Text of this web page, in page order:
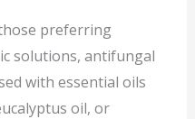
preferring
solutions, antifungal
with essential oils
oil, or